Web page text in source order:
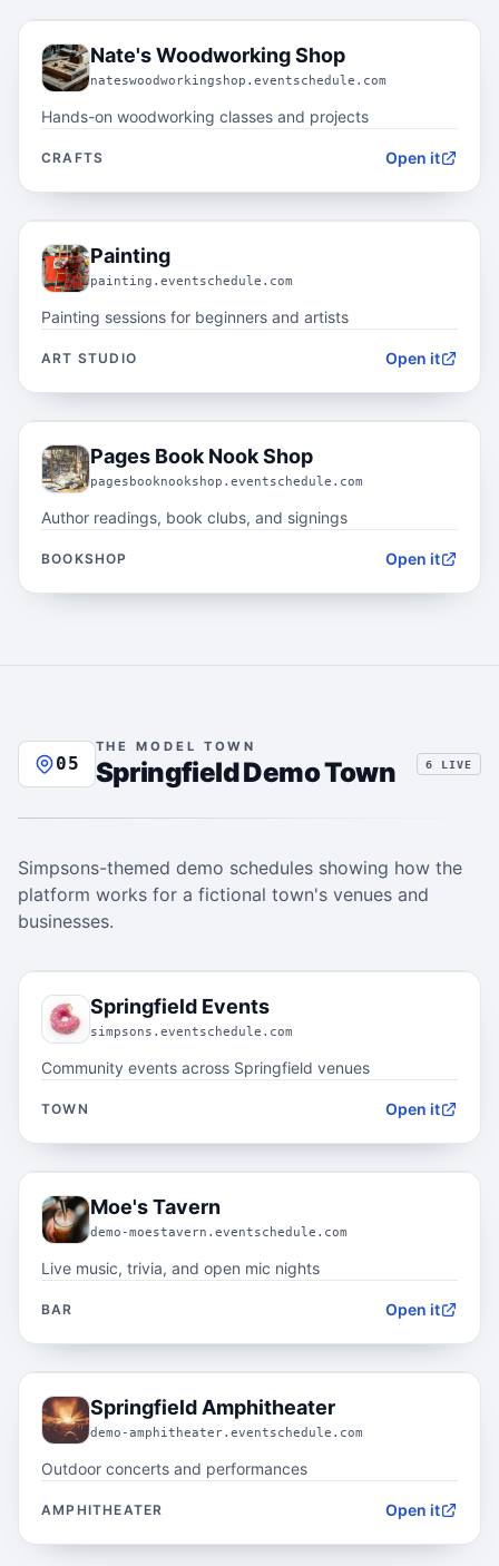
04.1
Nate's Woodworking Shop
nateswoodworkingshop.eventschedule.com
Hands-on woodworking classes and projects
CRAFTS Open it
04.2
Painting
painting.eventschedule.com
Painting sessions for beginners and artists
ART STUDIO Open it
04.3
Pages Book Nook Shop
pagesbooknookshop.eventschedule.com
Author readings, book clubs, and signings
BOOKSHOP Open it
05
THE MODEL TOWN
Springfield Demo Town 6 LIVE
Simpsons-themed demo schedules showing how the
platform works for a fictional town's venues and
businesses.
05.1
Springfield Events
simpsons.eventschedule.com
Community events across Springfield venues
TOWN Open it
05.2
Moe's Tavern
demo-moestavern.eventschedule.com
Live music, trivia, and open mic nights
BAR Open it
05.3
Springfield Amphitheater
demo-amphitheater.eventschedule.com
Outdoor concerts and performances
AMPHITHEATER Open it